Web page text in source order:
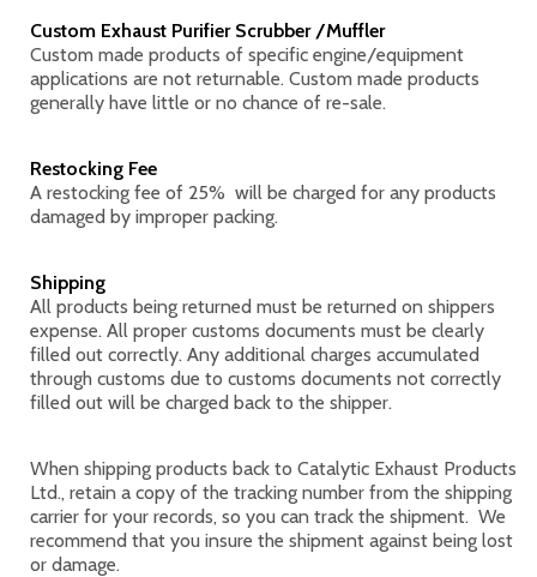
Custom Exhaust Purifier Scrubber /Muffler
Custom made products of specific engine/equipment
applications are not returnable. Custom made products
generally have little or no chance of re-sale.
Restocking Fee
A restocking fee of 25% will be charged for any products
damaged by improper packing.
Shipping
All products being returned must be returned on shippers
expense. All proper customs documents must be clearly
filled out correctly. Any additional charges accumulated
through customs due to customs documents not correctly
filled out will be charged back to the shipper.
When shipping products back to Catalytic Exhaust Products
Ltd., retain a copy of the tracking number from the shipping
carrier for your records, so you can track the shipment. We
recommend that you insure the shipment against being lost
or damage.